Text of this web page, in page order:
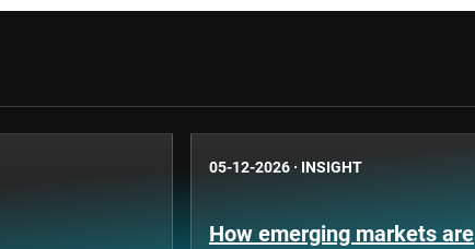
05-12-2026 · INSIGHT
How emerging markets are